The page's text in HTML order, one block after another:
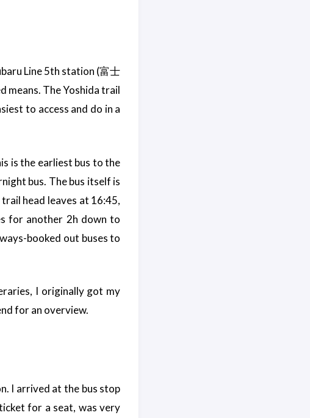
Line 5th station (富士
means. The Yoshida trail
to access and do in a
is the earliest bus to the
bus. The bus itself is
head leaves at 16:45,
for another 2h down to
booked out buses to
I originally got my
for an overview.
I arrived at the bus stop
for a seat, was very